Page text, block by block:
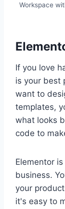
Workspace
If you love
is your best
want to
templates,
what looks
code to
Elementor
business.
your
it's easy to